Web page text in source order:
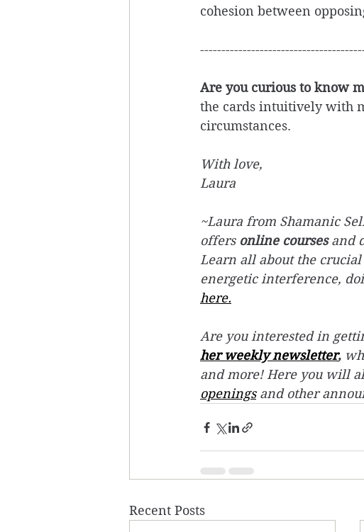
cohesion between
Are you curious to know
the cards intuitively with
circumstances.
With love,
Laura
~Laura from Shamanic
offers online courses and
Learn all about the
energetic interference,
here.
Are you interested in
her weekly newsletter,
and more! Here you will
openings and other
Recent Posts